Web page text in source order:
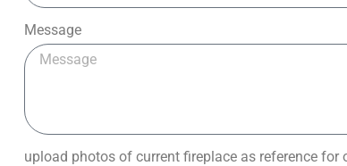
Message
upload photos of current fireplace as reference for